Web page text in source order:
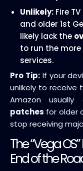
Unlikely: Fire
and older 1st
likely lack the
to run the
services.
Pro Tip:If your
unlikely to receive
Amazon
patches for older
stop receiving
The “Vega
End of the